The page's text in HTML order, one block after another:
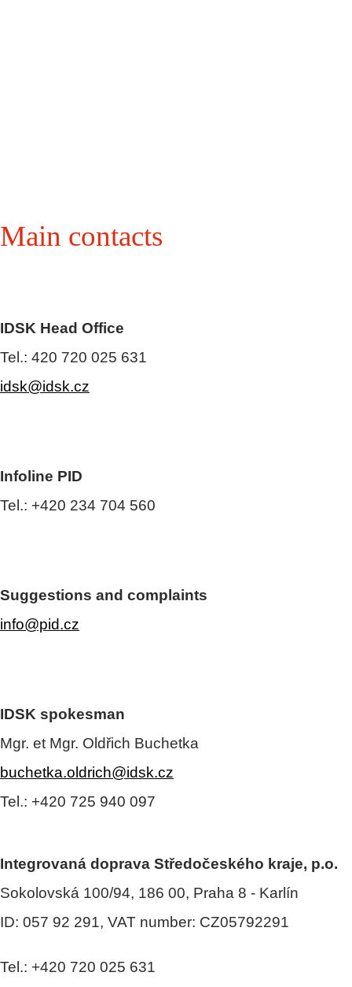
Main contacts
IDSK Head Office
Tel.: 420 720 025 631
idsk@idsk.cz
Infoline PID
Tel.: +420 234 704 560
Suggestions and complaints
info@pid.cz
IDSK spokesman
Mgr. et Mgr. Oldřich Buchetka
buchetka.oldrich@idsk.cz
Tel.: +420 725 940 097
Integrovaná doprava Středočeského kraje, p.o.
Sokolovská 100/94, 186 00, Praha 8 - Karlín
ID: 057 92 291, VAT number: CZ05792291
Tel.: +420 720 025 631